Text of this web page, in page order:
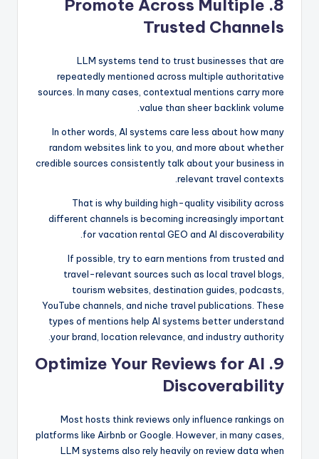
8. Promote Across Multiple
Trusted Channels
LLM systems tend to trust businesses that are
repeatedly mentioned across multiple authoritative
sources. In many cases, contextual mentions carry more
value than sheer backlink volume.
In other words, AI systems care less about how many
random websites link to you, and more about whether
credible sources consistently talk about your business in
relevant travel contexts.
That is why building high-quality visibility across
different channels is becoming increasingly important
for vacation rental GEO and AI discoverability.
If possible, try to earn mentions from trusted and
travel-relevant sources such as local travel blogs,
tourism websites, destination guides, podcasts,
YouTube channels, and niche travel publications. These
types of mentions help AI systems better understand
your brand, location relevance, and industry authority.
9. Optimize Your Reviews for AI
Discoverability
Most hosts think reviews only influence rankings on
platforms like Airbnb or Google. However, in many cases,
LLM systems also rely heavily on review data when